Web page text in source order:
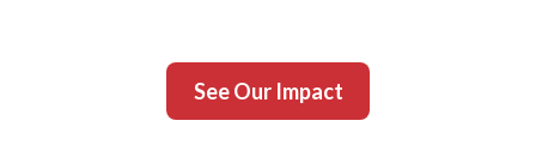
See Our Impact